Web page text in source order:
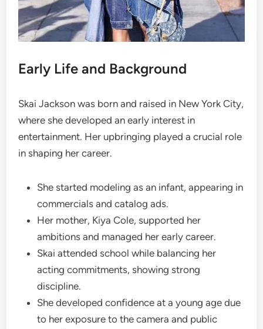
Early Life and Background
Skai Jackson was born and raised in New York City,
where she developed an early interest in
entertainment. Her upbringing played a crucial role
in shaping her career.
She started modeling as an infant, appearing in
commercials and catalog ads.
Her mother, Kiya Cole, supported her
ambitions and managed her early career.
Skai attended school while balancing her
acting commitments, showing strong
discipline.
She developed confidence at a young age due
to her exposure to the camera and public